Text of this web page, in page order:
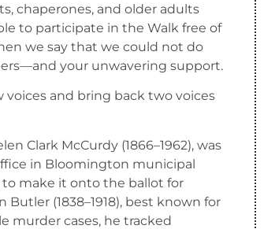
chaperones, and older adults
to participate in the Walk free of
we say that we could not do
your unwavering support.
voices and bring back two voices
Clark McCurdy (1866–1962), was
in Bloomington municipal
make it onto the ballot for
Butler (1838–1918), best known for
murder cases, he tracked